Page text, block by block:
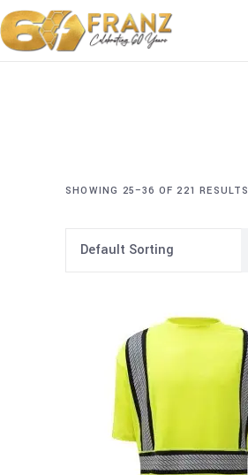
SHOWING 25–36 OF 221 RESULTS
Default Sorting